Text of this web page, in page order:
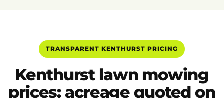
TRANSPARENT KENTHURST PRICING
Kenthurst lawn mowing
prices: acreage quoted on